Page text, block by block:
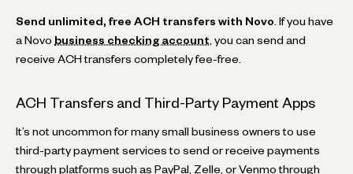
Send unlimited, free ACH transfers with Novo . If you have
a Novo business checking account , you can send and
receive ACH transfers completely fee-free.
ACH Transfers and Third-Party Payment Apps
It’s not uncommon for many small business owners to use
third-party payment services to send or receive payments
through platforms such as PayPal, Zelle, or Venmo through